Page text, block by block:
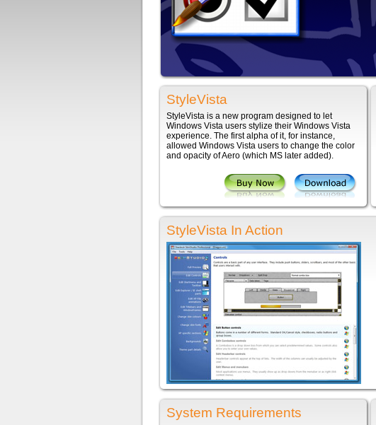
StyleVista
StyleVista is a new program designed to let
Windows Vista users stylize their Windows Vista
experience. The first alpha of it, for instance,
allowed Windows Vista users to change the color
and opacity of Aero (which MS later added).
StyleVista In Action
System Requirements